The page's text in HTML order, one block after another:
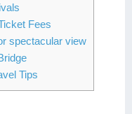
Fees
spectacular view
Tips